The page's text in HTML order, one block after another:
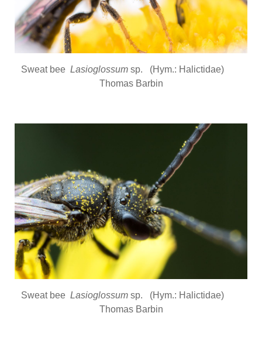
Sweat bee Lasioglossum sp. (Hym.: Halictidae)
Thomas Barbin
Sweat bee Lasioglossum sp. (Hym.: Halictidae)
Thomas Barbin